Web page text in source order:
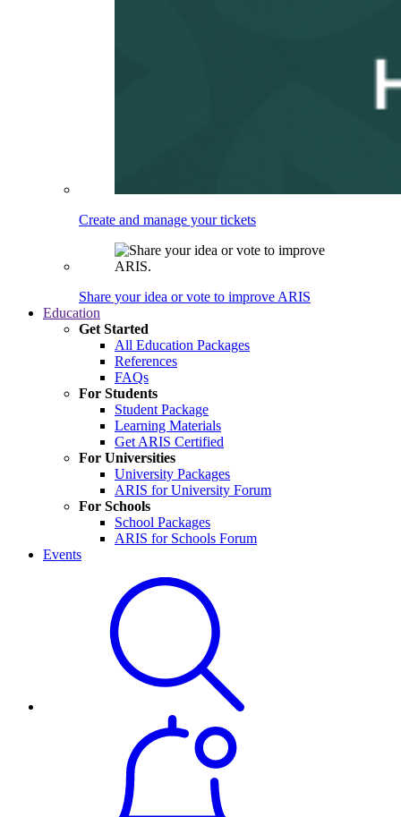
Create and manage your tickets
Share your idea or vote to improve ARIS
Education
Get Started
All Education Packages
References
FAQs
For Students
Student Package
Learning Materials
Get ARIS Certified
For Universities
University Packages
ARIS for University Forum
For Schools
School Packages
ARIS for Schools Forum
Events